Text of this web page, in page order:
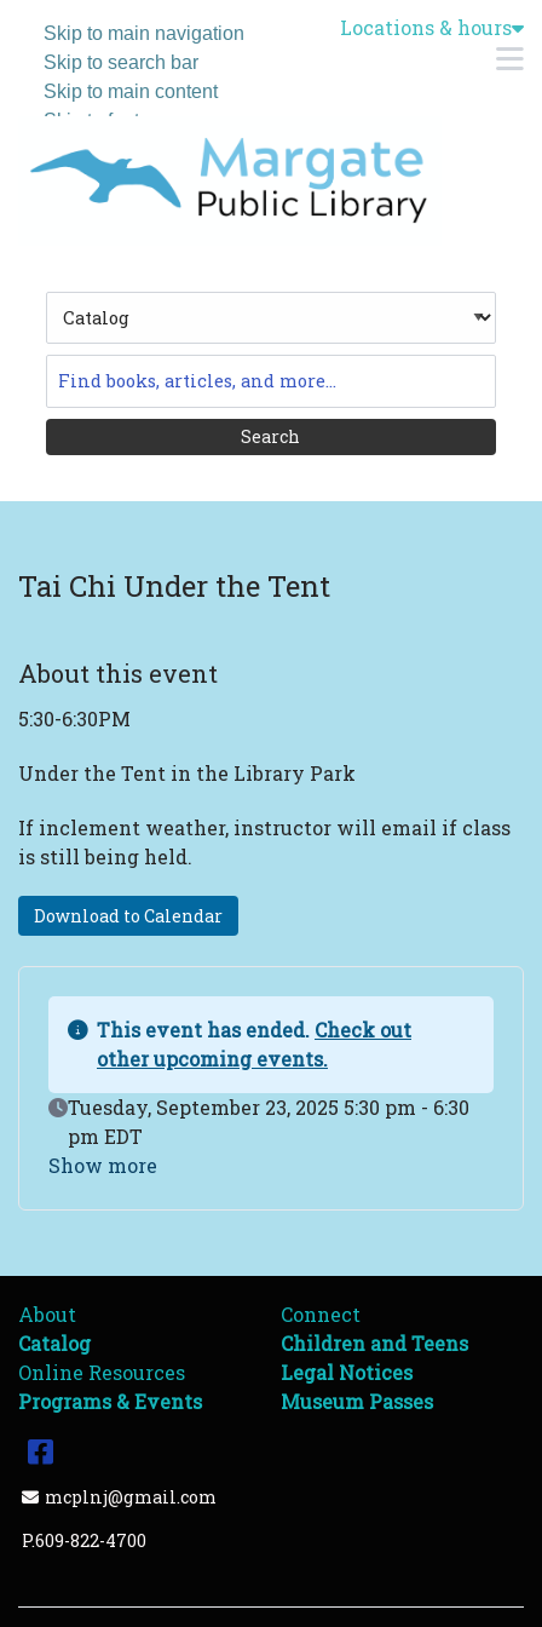
Skip to main navigation
Skip to search bar
Skip to main content
Skip to footer
Locations & hours
Type
Tai Chi Under the Tent
About this event
5:30-6:30PM
Under the Tent in the Library Park
If inclement weather, instructor will email if class
is still being held.
Download to Calendar
This event has ended. Check out
other upcoming events.
Event Date
Tuesday, September 23, 2025 5:30 pm - 6:30
pm EDT
Show more
About
Catalog
Online Resources
Programs & Events
Connect
Children and Teens
Legal Notices
Museum Passes
Facebook
Email Address
mcplnj@gmail.com
P.609-822-4700